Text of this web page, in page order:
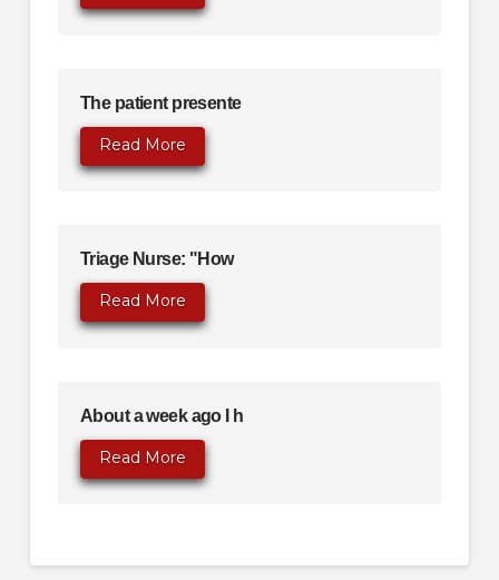
The patient presente
Read More
Triage Nurse: "How
Read More
About a week ago I h
Read More